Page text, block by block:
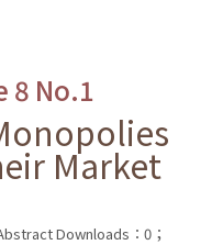
8 No.1
Market
Downloads：0；